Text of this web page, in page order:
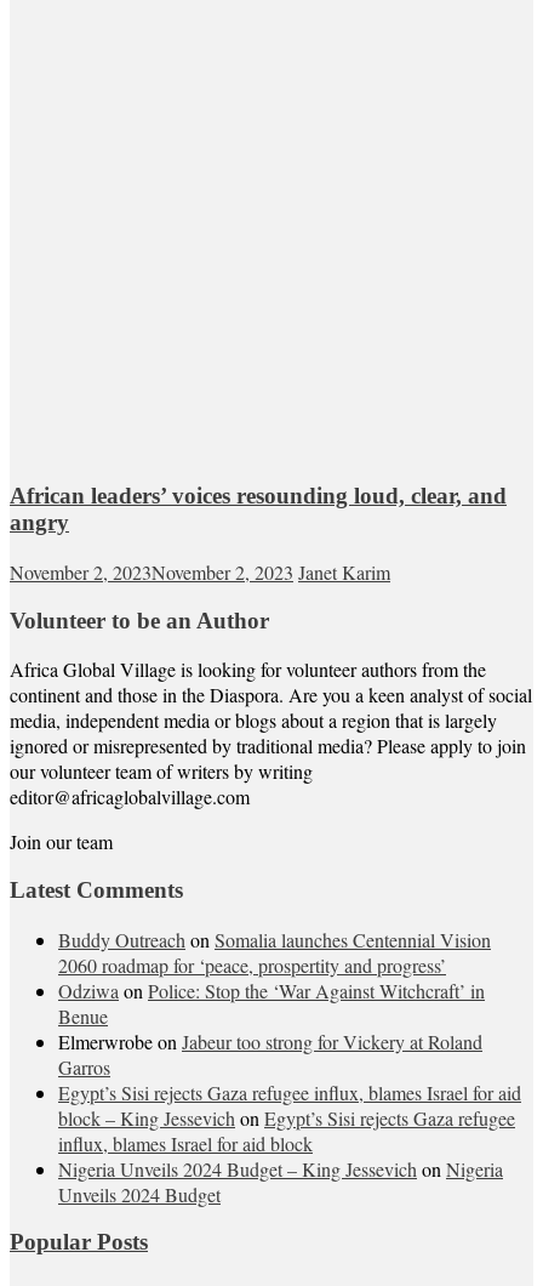
African leaders’ voices resounding loud, clear, and
angry
November 2, 2023November 2, 2023 Janet Karim
Volunteer to be an Author
Africa Global Village is looking for volunteer authors from the
continent and those in the Diaspora. Are you a keen analyst of social
media, independent media or blogs about a region that is largely
ignored or misrepresented by traditional media? Please apply to join
our volunteer team of writers by writing
editor@africaglobalvillage.com
Join our team
Latest Comments
Buddy Outreach on Somalia launches Centennial Vision
2060 roadmap for ‘peace, prospertity and progress’
Odziwa on Police: Stop the ‘War Against Witchcraft’ in
Benue
Elmerwrobeon Jabeur too strong for Vickery at Roland
Garros
Egypt’s Sisi rejects Gaza refugee influx, blames Israel for aid
block – King Jessevich on Egypt’s Sisi rejects Gaza refugee
influx, blames Israel for aid block
Nigeria Unveils 2024 Budget – King Jessevich on Nigeria
Unveils 2024 Budget
Popular Posts